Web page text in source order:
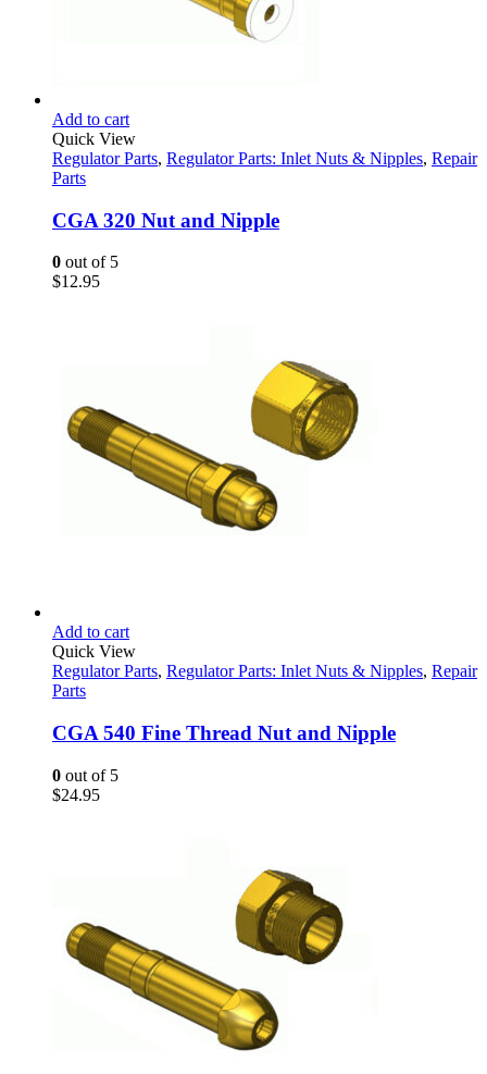
Add to cart
Quick View
Regulator Parts, Regulator Parts: Inlet Nuts & Nipples, Repair
Parts
CGA 320 Nut and Nipple
0 out of 5
$12.95
Add to cart
Quick View
Regulator Parts, Regulator Parts: Inlet Nuts & Nipples, Repair
Parts
CGA 540 Fine Thread Nut and Nipple
0 out of 5
$24.95